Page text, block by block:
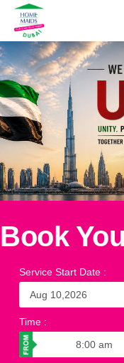
Book
Service Start Date :
Time :